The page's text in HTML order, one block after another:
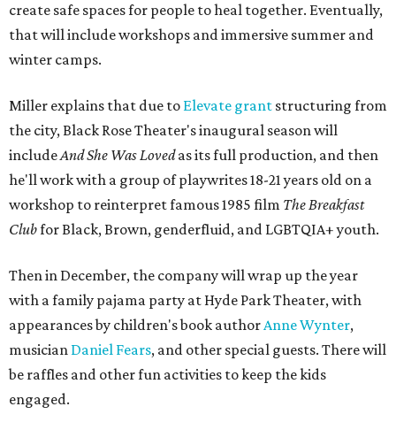
create safe spaces for people to heal together. Eventually,
that will include workshops and immersive summer and
winter camps.
Miller explains that due to Elevate grant structuring from
the city, Black Rose Theater's inaugural season will
includeAnd She Was Lovedas its full production, and then
he'll work with a group of playwrites 18-21 years old on a
workshop to reinterpret famous 1985 film The Breakfast
Clubfor Black, Brown, genderfluid, and LGBTQIA+ youth.
Then in December, the company will wrap up the year
with a family pajama party at Hyde Park Theater, with
appearances by children's book authorAnne Wynter,
musician Daniel Fears, and other special guests. There will
be raffles and other fun activities to keep the kids
engaged.